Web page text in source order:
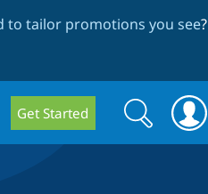
to tailor promotions you see?
Get Started
Search
form
Search